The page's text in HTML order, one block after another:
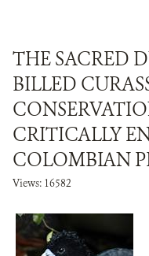
THE SACRED
BILLED
CRITICALLY
COLOMBIAN
Views: 16582